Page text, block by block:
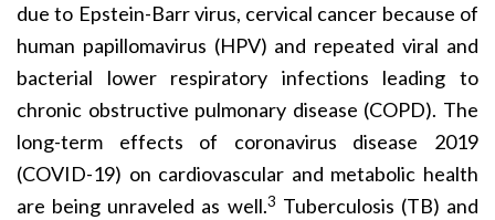
due to Epstein-Barr virus, cervical cancer because of
human papillomavirus (HPV) and repeated viral and
bacterial lower respiratory infections leading to
chronic obstructive pulmonary disease (COPD). The
long-term effects of coronavirus disease 2019
(COVID-19) on cardiovascular and metabolic health
are being unraveled as well.3 Tuberculosis (TB) and